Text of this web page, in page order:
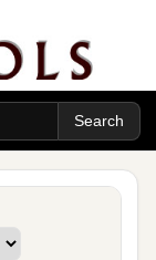
all day?’
us.’ He
and
‡
of the